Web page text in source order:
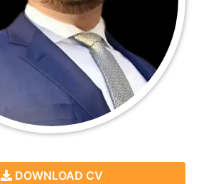
DOWNLOAD CV